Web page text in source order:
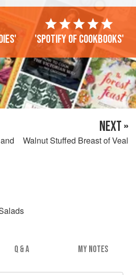
'Spotify of cookbooks'
NEXT »
Walnut Stuffed Breast of Veal
Q & A MY NOTES